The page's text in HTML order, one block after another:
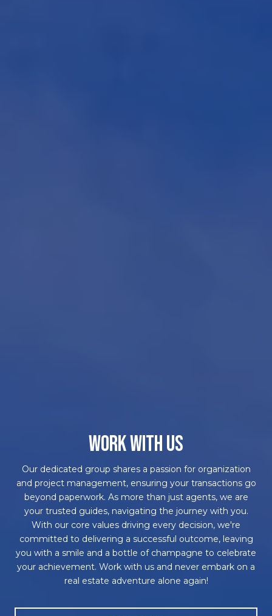
WORK WITH US
Our dedicated group shares a passion for organization
and project management, ensuring your transactions go
beyond paperwork. As more than just agents, we are
your trusted guides, navigating the journey with you.
With our core values driving every decision, we're
committed to delivering a successful outcome, leaving
you with a smile and a bottle of champagne to celebrate
your achievement. Work with us and never embark on a
real estate adventure alone again!